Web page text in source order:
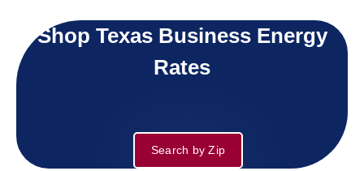
Shop Texas Business Energy
Rates
Search by Zip